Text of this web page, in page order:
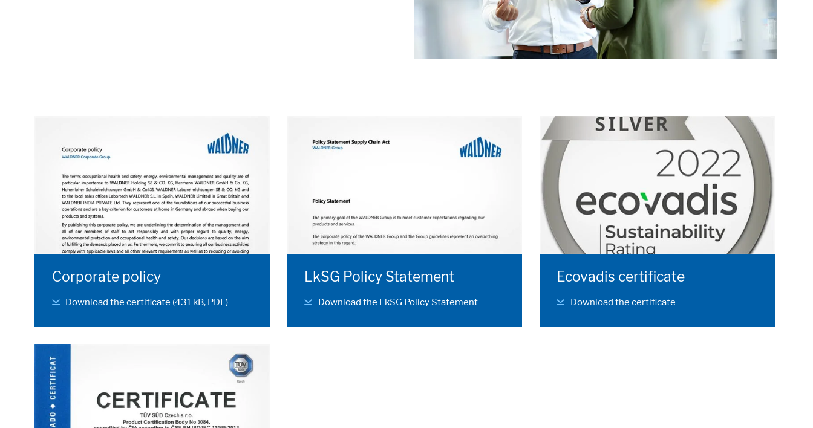
Corporate policy
Download the certificate (431 kB, PDF)
LkSG Policy Statement
Download the LkSG Policy Statement
Ecovadis certificate
Download the certificate